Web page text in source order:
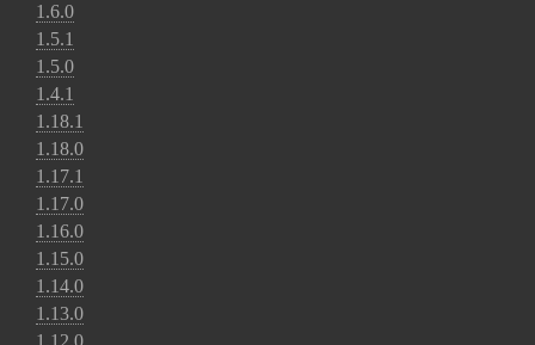
1.6.0
1.5.1
1.5.0
1.4.1
1.18.1
1.18.0
1.17.1
1.17.0
1.16.0
1.15.0
1.14.0
1.13.0
1.12.0